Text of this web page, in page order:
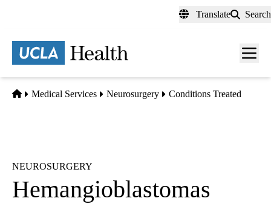
content
Translate Search
Menu
Home
Medical Services Neurosurgery Conditions Treated
NEUROSURGERY
Hemangioblastomas